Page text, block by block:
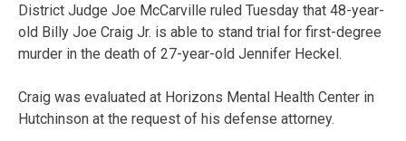
District Judge Joe McCarville ruled Tuesday that 48-year-
old Billy Joe Craig Jr. is able to stand trial for first-degree
murder in the death of 27-year-old Jennifer Heckel.
Craig was evaluated at Horizons Mental Health Center in
Hutchinson at the request of his defense attorney.